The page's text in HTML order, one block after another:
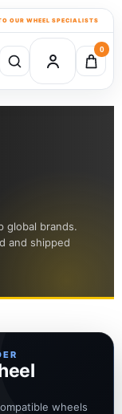
OUR WHEEL SPECIALISTS
0
global brands.
and shipped
wheels